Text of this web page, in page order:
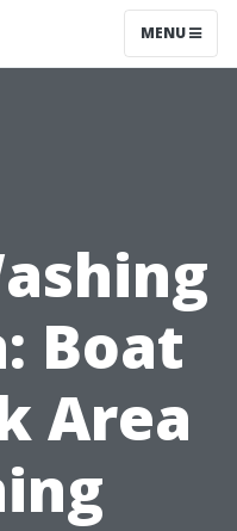
MENU
Boat
Area